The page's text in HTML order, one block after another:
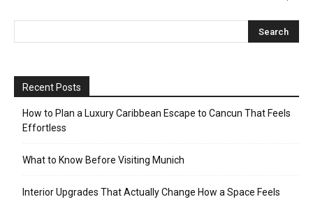
Recent Posts
How to Plan a Luxury Caribbean Escape to Cancun That Feels
Effortless
What to Know Before Visiting Munich
Interior Upgrades That Actually Change How a Space Feels